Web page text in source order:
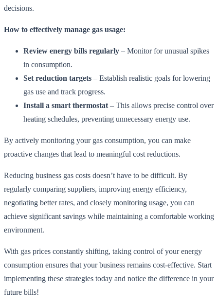
decisions.
How to effectively manage gas usage:
Review energy bills regularly – Monitor for unusual spikes
in consumption.
Set reduction targets – Establish realistic goals for lowering
gas use and track progress.
Install a smart thermostat – This allows precise control over
heating schedules, preventing unnecessary energy use.
By actively monitoring your gas consumption, you can make
proactive changes that lead to meaningful cost reductions.
Reducing business gas costs doesn’t have to be difficult. By
regularly comparing suppliers, improving energy efficiency,
negotiating better rates, and closely monitoring usage, you can
achieve significant savings while maintaining a comfortable working
environment.
With gas prices constantly shifting, taking control of your energy
consumption ensures that your business remains cost-effective. Start
implementing these strategies today and notice the difference in your
future bills!